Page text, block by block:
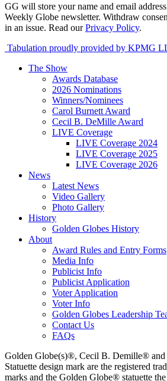
GG will store your name and email
Weekly Globe newsletter. Withdraw
in an issue. Read ourPrivacy Policy.
Tabulation proudly provided by KPMG
The Show
Awards Database
2026 Nominations
Winners/Nominees
Carol Burnett Award
Cecil B. DeMille Award
LIVE Coverage
LIVE Coverage 2024
LIVE Coverage 2025
LIVE Coverage 2026
News
Latest News
Video Gallery
Photo Gallery
History
Golden Globes History
About
Award Rules and Entry Forms
Media Info
Publicist Info
Publicist Application
Voter Application
Voter Info
Golden Globes Leadership
Contact Us
FAQs
Golden Globe(s)®, Cecil B. Demille®
Statuette design mark are the registered
marks and the Golden Globe® statuette